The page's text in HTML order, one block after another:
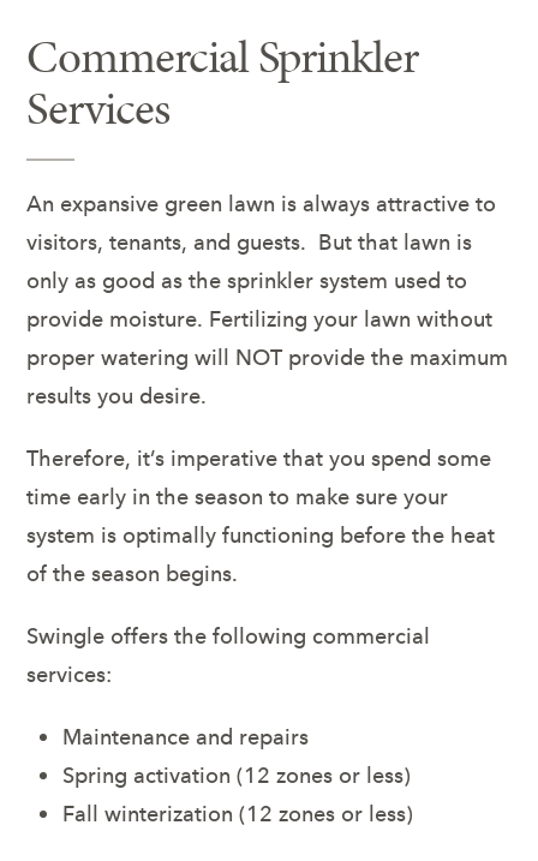
Commercial Sprinkler
Services
An expansive green lawn is always attractive to
visitors, tenants, and guests. But that lawn is
only as good as the sprinkler system used to
provide moisture. Fertilizing your lawn without
proper watering will NOT provide the maximum
results you desire.
Therefore, it’s imperative that you spend some
time early in the season to make sure your
system is optimally functioning before the heat
of the season begins.
Swingle offers the following commercial
services:
Maintenance and repairs
Spring activation (12 zones or less)
Fall winterization (12 zones or less)